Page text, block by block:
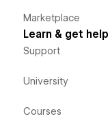
Marketplace
Learn & get help
Support
University
Courses